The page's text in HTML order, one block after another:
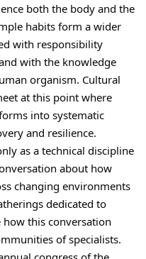
both the body and the
habits form a wider
with responsibility
with the knowledge
organism. Cultural
at this point where
into systematic
and resilience.
as a technical discipline
about how
changing environments
dedicated to
this conversation
of specialists.